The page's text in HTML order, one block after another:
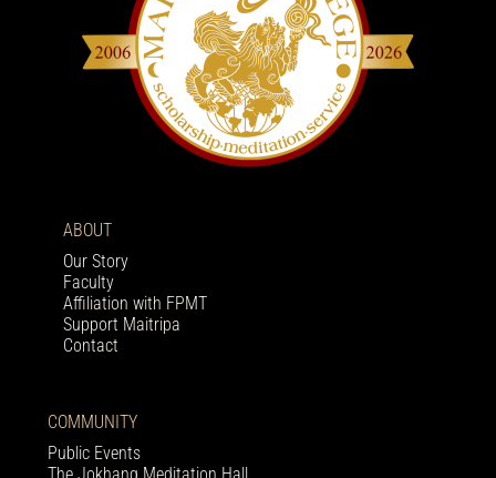
ABOUT
Our Story
Faculty
Affiliation with FPMT
Support Maitripa
Contact
COMMUNITY
Public Events